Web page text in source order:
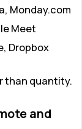
Monday.com
Meet
Dropbox
than quantity.
and